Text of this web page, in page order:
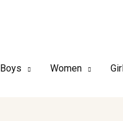
Boys Women